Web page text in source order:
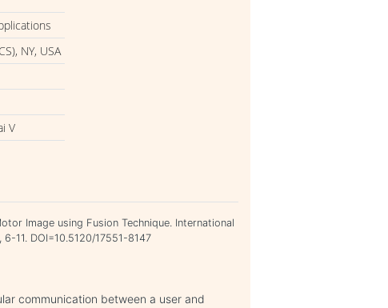
NY, USA
V
Image using Fusion Technique. International
11. DOI=10.5120/17551-8147
communication between a user and